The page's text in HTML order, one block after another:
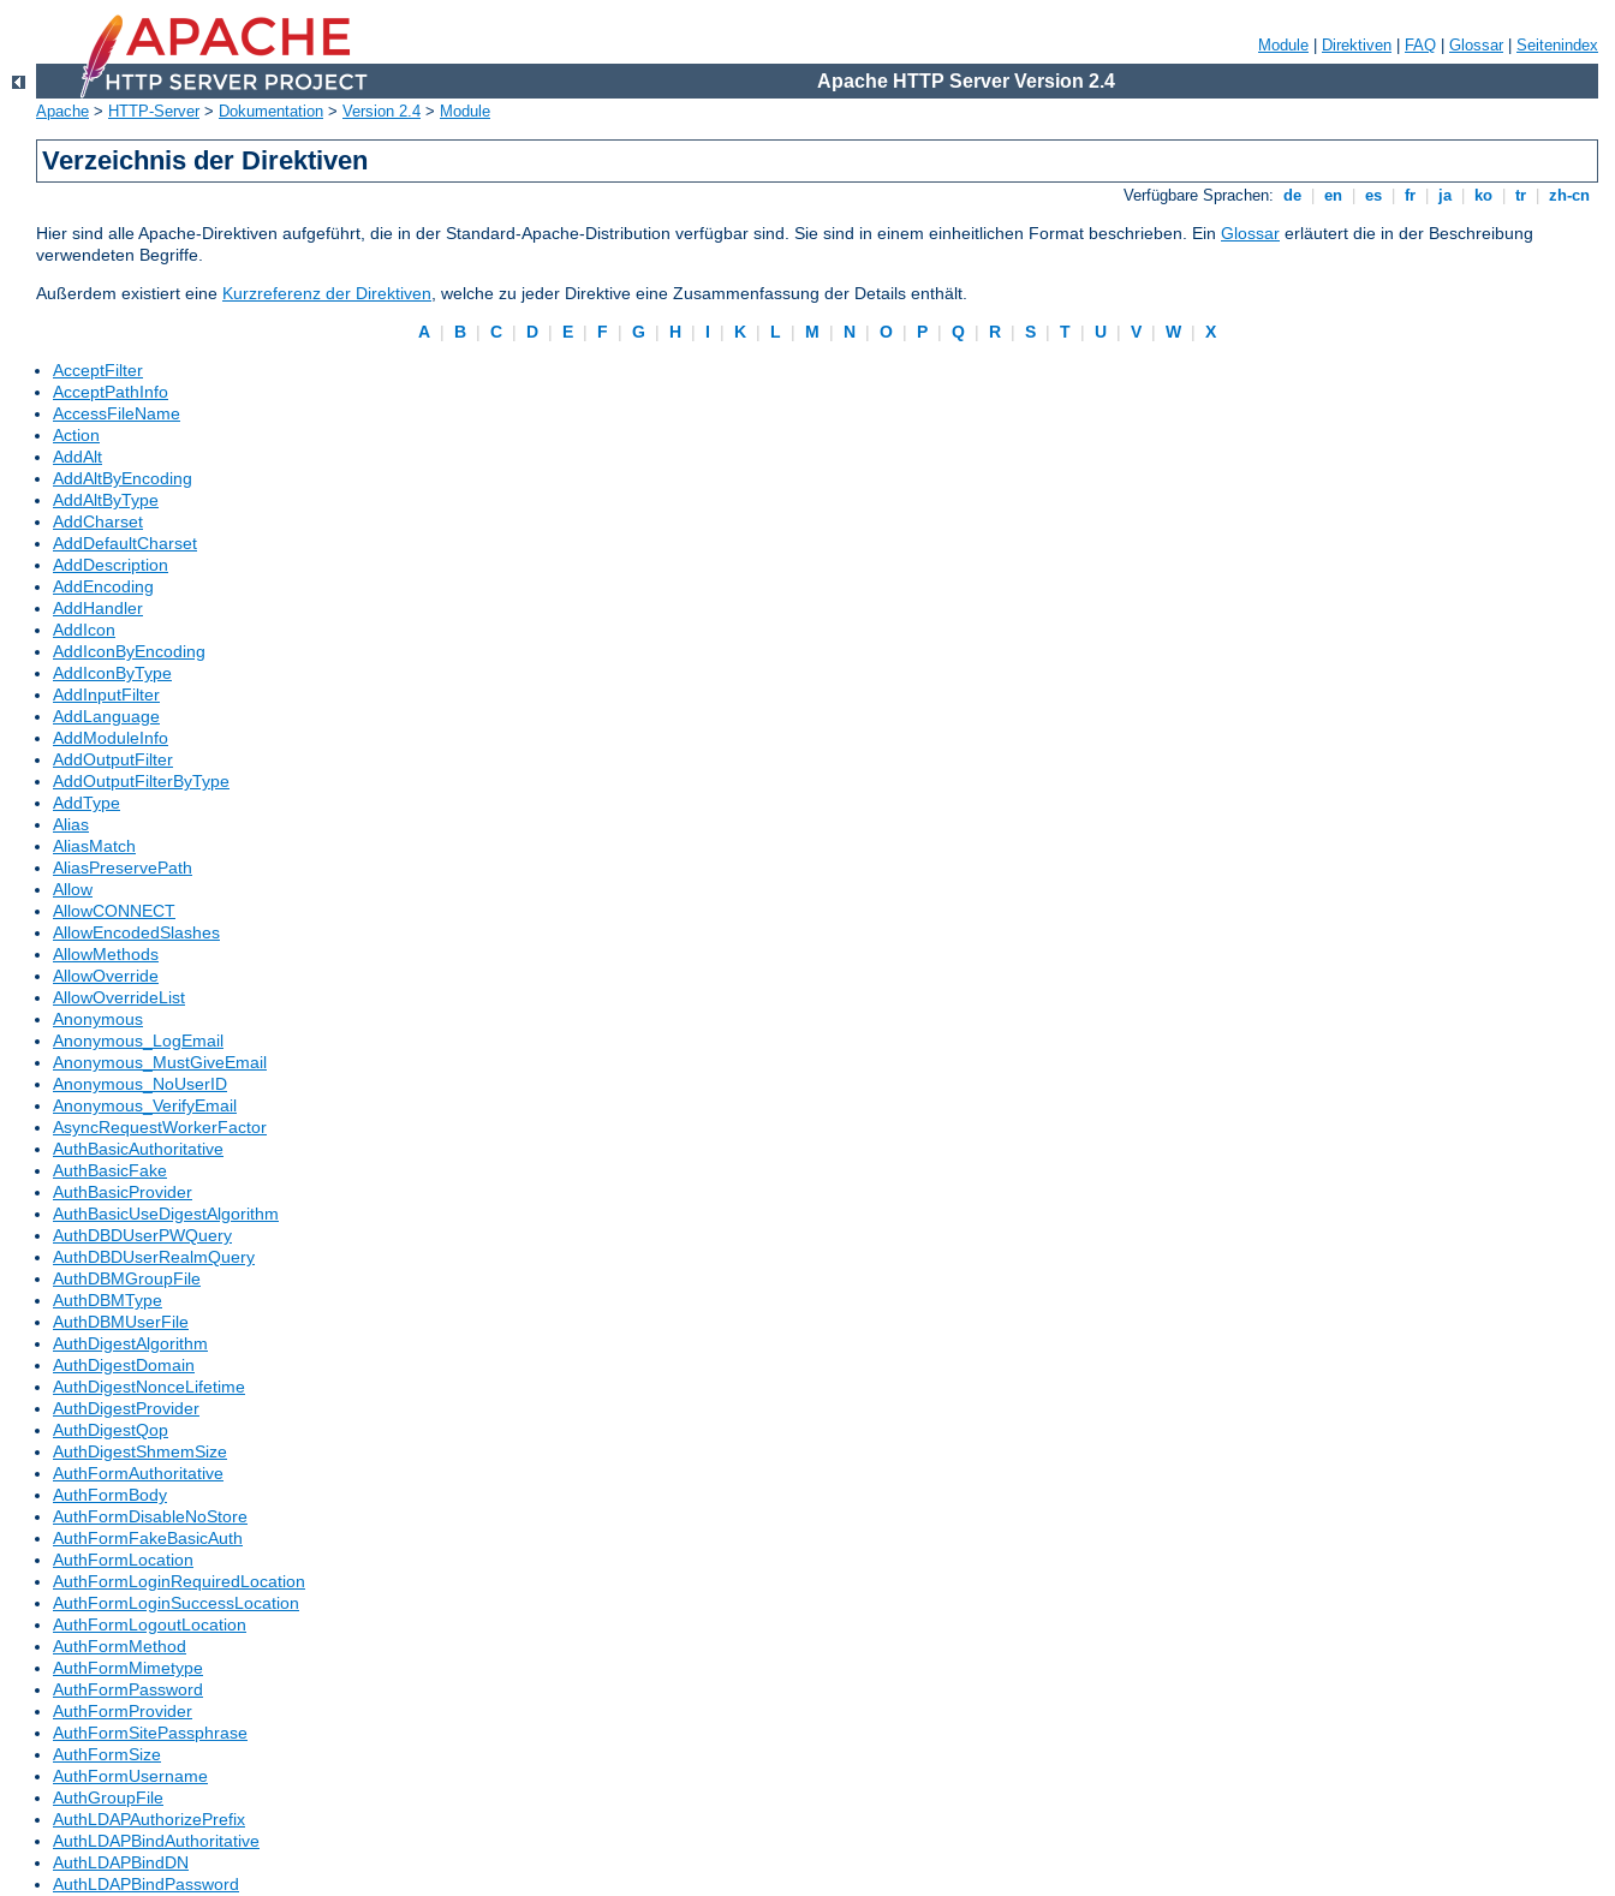
Module Direktiven FAQ Glossar| Seitenindex
Apache HTTP Server Version 2.4
Apache > HTTP-Server> Dokumentation > Version 2.4 > Module
Verzeichnis der Direktiven
Verfügbare Sprachen: de en es fr ja ko tr zh-cn
Hier sind alle Apache-Direktiven aufgeführt, die in der Standard-Apache-Distribution verfügbar sind. Sie sind in einem einheitlichen Format beschrieben. Ein Glossar erläutert die in der Beschreibung
verwendeten Begriffe.
Außerdem existiert eine Kurzreferenz der Direktiven, welche zu jeder Direktive eine Zusammenfassung der Details enthält.
A | B | C | D | E | F | G | H | I | K | L | M | N | O | P | Q | R | S | T | U | V | W |
X
AcceptFilter
AcceptPathInfo
AccessFileName
Action
AddAlt
AddAltByEncoding
AddAltByType
AddCharset
AddDefaultCharset
AddDescription
AddEncoding
AddHandler
AddIcon
AddIconByEncoding
AddIconByType
AddInputFilter
AddLanguage
AddModuleInfo
AddOutputFilter
AddOutputFilterByType
AddType
Alias
AliasMatch
AliasPreservePath
Allow
AllowCONNECT
AllowEncodedSlashes
AllowMethods
AllowOverride
AllowOverrideList
Anonymous
Anonymous_LogEmail
Anonymous_MustGiveEmail
Anonymous_NoUserID
Anonymous_VerifyEmail
AsyncRequestWorkerFactor
AuthBasicAuthoritative
AuthBasicFake
AuthBasicProvider
AuthBasicUseDigestAlgorithm
AuthDBDUserPWQuery
AuthDBDUserRealmQuery
AuthDBMGroupFile
AuthDBMType
AuthDBMUserFile
AuthDigestAlgorithm
AuthDigestDomain
AuthDigestNonceLifetime
AuthDigestProvider
AuthDigestQop
AuthDigestShmemSize
AuthFormAuthoritative
AuthFormBody
AuthFormDisableNoStore
AuthFormFakeBasicAuth
AuthFormLocation
AuthFormLoginRequiredLocation
AuthFormLoginSuccessLocation
AuthFormLogoutLocation
AuthFormMethod
AuthFormMimetype
AuthFormPassword
AuthFormProvider
AuthFormSitePassphrase
AuthFormSize
AuthFormUsername
AuthGroupFile
AuthLDAPAuthorizePrefix
AuthLDAPBindAuthoritative
AuthLDAPBindDN
AuthLDAPBindPassword